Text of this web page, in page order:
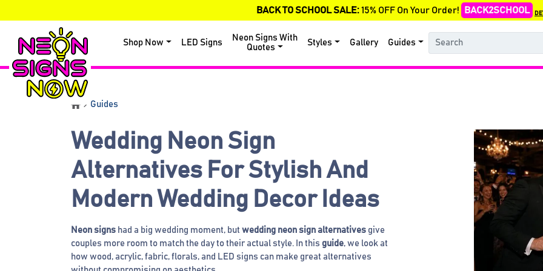
BACK TO SCHOOL SALE:15% OFF On Your Order! BACK2SCHOOL
Shop Now LED Signs
Neon Signs With
Quotes
Styles Gallery Guides
Guides
Wedding Neon Sign
Alternatives For Stylish And
Modern Wedding Decor Ideas
Neon signs had a big wedding moment, but wedding neon sign alternatives give
couples more room to match the day to their actual style. In this guide, we look at
how wood, acrylic, fabric, florals, and LED signs can make great alternatives